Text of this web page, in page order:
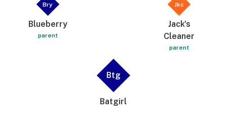
Bry
Blueberry
parent
Jkc
Jack's
Cleaner
parent
Btg
Batgirl